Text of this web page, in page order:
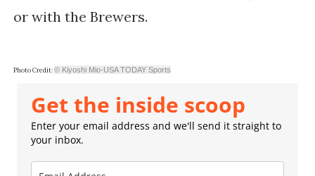
or with the Brewers.
Photo Credit:© Kiyoshi Mio-USA TODAY Sports
Get the inside scoop
Enter your email address and we'll send it straight to
your inbox.